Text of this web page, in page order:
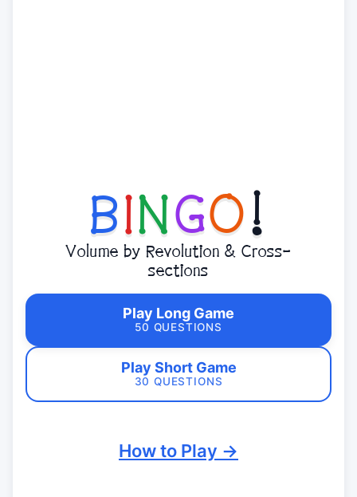
BINGO!
Volume by Revolution & Cross-
sections
Play Long Game
50 QUESTIONS
Play Short Game
30 QUESTIONS
How to Play →